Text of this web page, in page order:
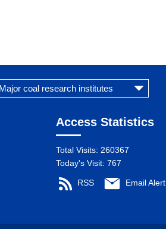
Access Statistics
Total Visits: 260367
Today's Visit: 767
RSS Email Alert